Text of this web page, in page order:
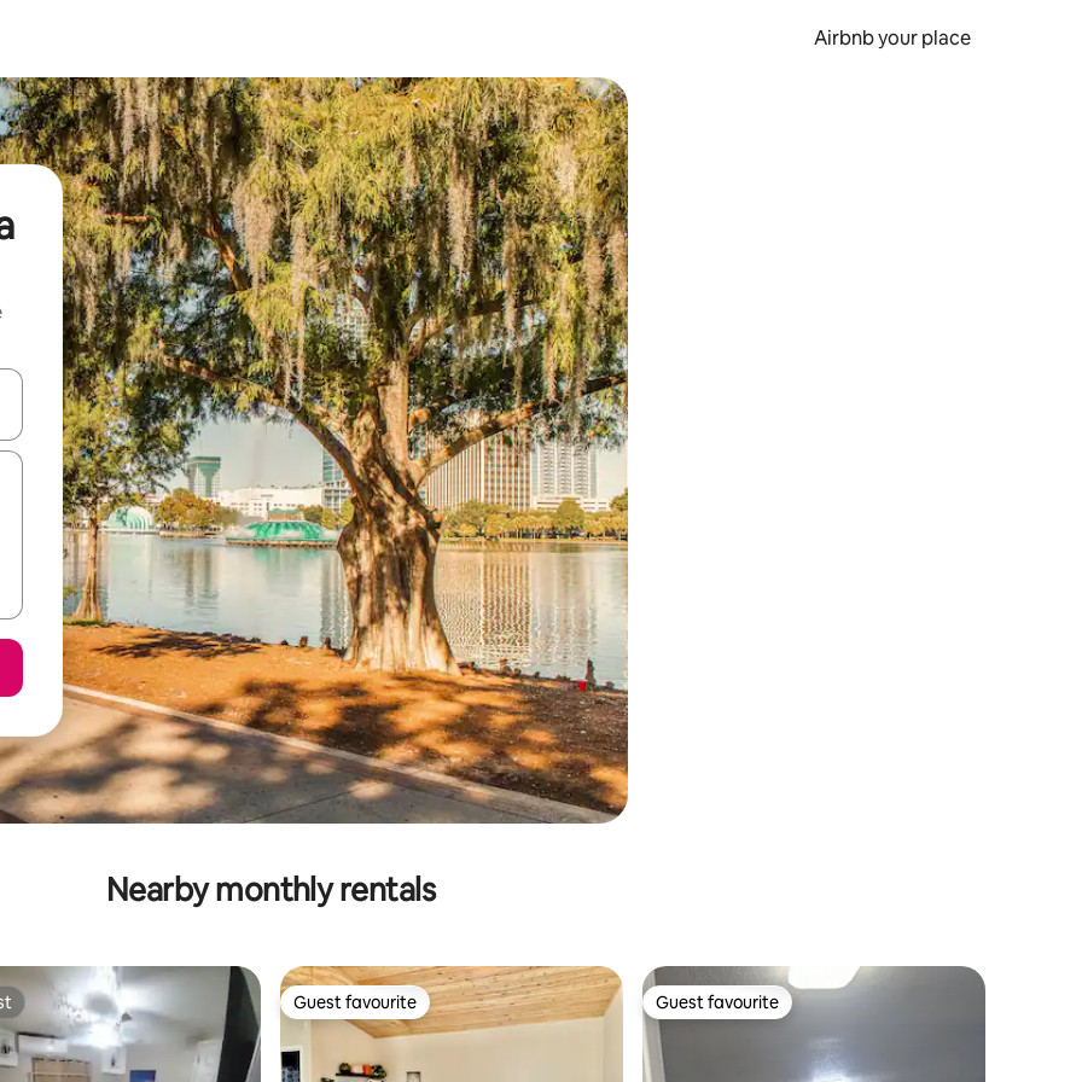
Airbnb your place
down arrow keys or explore by touch or swipe gestures.
Nearby monthly rentals
Guest favourite
Guest favourite Guest favourite
Guest favourite